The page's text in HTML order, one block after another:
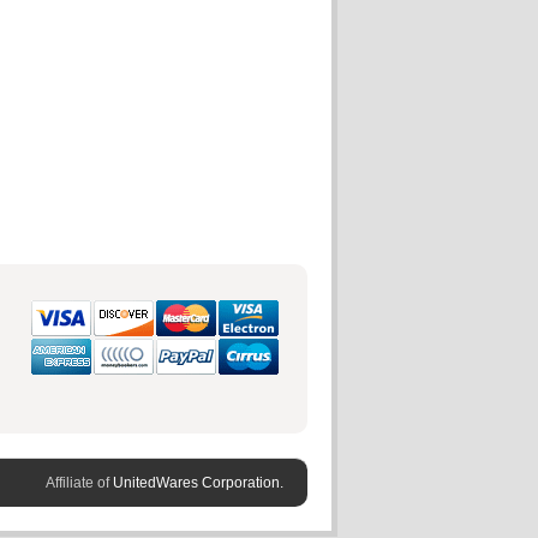
Affiliate of UnitedWares Corporation.